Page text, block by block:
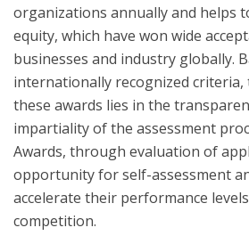
organizations annually and helps
equity, which have won wide
businesses and industry globally.
internationally recognized
these awards lies in the
impartiality of the assessment
Awards, through evaluation of
opportunity for self-assessment
accelerate their performance
competition.